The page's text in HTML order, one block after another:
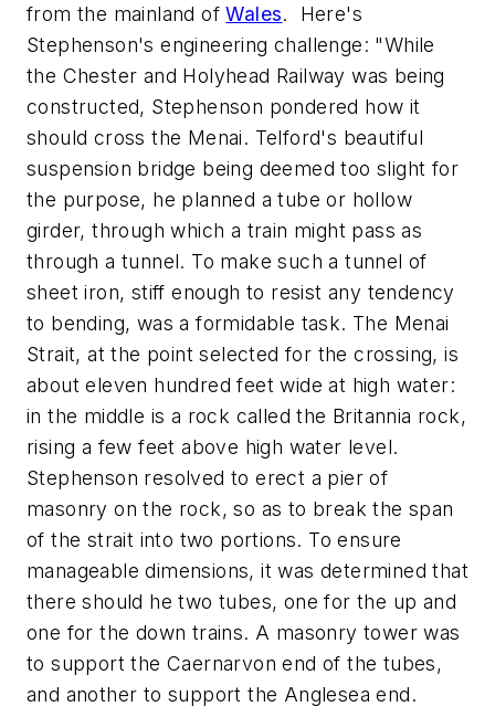
from the mainland ofWales. Here's
Stephenson's engineering challenge: "While
the Chester and Holyhead Railway was being
constructed, Stephenson pondered how it
should cross the Menai. Telford's beautiful
suspension bridge being deemed too slight for
the purpose, he planned a tube or hollow
girder, through which a train might pass as
through a tunnel. To make such a tunnel of
sheet iron, stiff enough to resist any tendency
to bending, was a formidable task. The Menai
Strait, at the point selected for the crossing, is
about eleven hundred feet wide at high water:
in the middle is a rock called the Britannia rock,
rising a few feet above high water level.
Stephenson resolved to erect a pier of
masonry on the rock, so as to break the span
of the strait into two portions. To ensure
manageable dimensions, it was determined that
there should he two tubes, one for the up and
one for the down trains. A masonry tower was
to support the Caernarvon end of the tubes,
and another to support the Anglesea end.